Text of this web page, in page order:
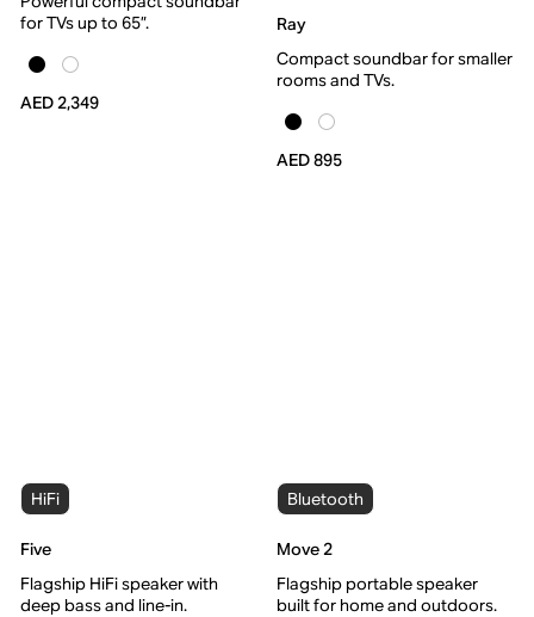
for TVs up to 65”.
AED 2,349
Ray
Compact soundbar for smaller
rooms and TVs.
AED 895
HiFi
Five
Flagship HiFi speaker with
deep bass and line-in.
Bluetooth
Move 2
Flagship portable speaker
built for home and outdoors.